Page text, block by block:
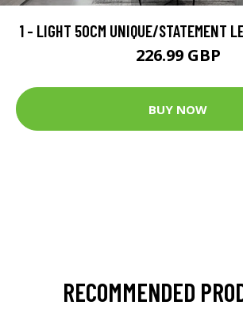
1 - LIGHT 50CM UNIQUE/STATEMENT
226.99 GBP
BUY NOW
RECOMMENDED